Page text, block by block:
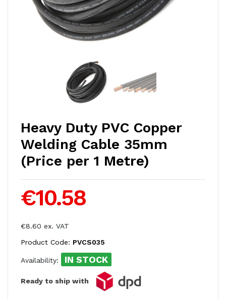
Heavy Duty PVC Copper
Welding Cable 35mm
(Price per 1 Metre)
€10.58
€8.60 ex. VAT
Product Code: PVCS035
Availability: IN STOCK
Ready to ship with